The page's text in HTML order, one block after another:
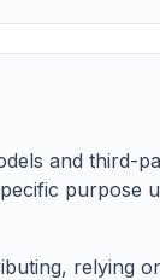
and third-
purpose
relying